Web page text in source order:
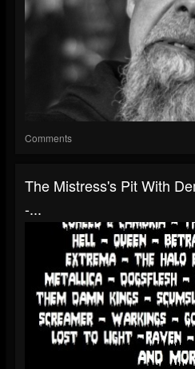
Comments
The Mistress's Pit With
-...